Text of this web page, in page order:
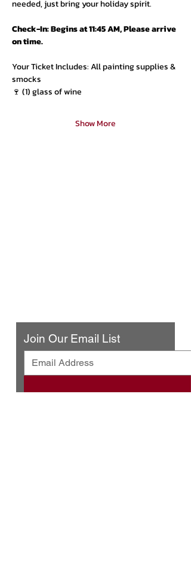
needed, just bring your holiday spirit.
Check-In: Begins at 11:45 AM, Please arrive
on time.
Your Ticket Includes: All painting supplies &
smocks
🍷 (1) glass of wine
Show More
Join Our Email List